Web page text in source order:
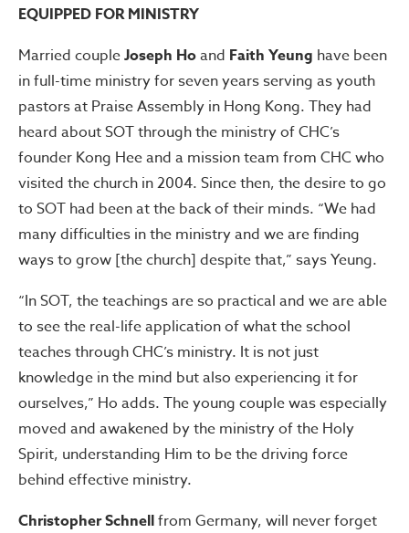
EQUIPPED FOR MINISTRY
Married coupleJoseph Hoand Faith Yeung have been
in full-time ministry for seven years serving as youth
pastors at Praise Assembly in Hong Kong. They had
heard about SOT through the ministry of CHC’s
founder Kong Hee and a mission team from CHC who
visited the church in 2004. Since then, the desire to go
to SOT had been at the back of their minds. “We had
many difficulties in the ministry and we are finding
ways to grow [the church] despite that,” says Yeung.
“In SOT, the teachings are so practical and we are able
to see the real-life application of what the school
teaches through CHC’s ministry. It is not just
knowledge in the mind but also experiencing it for
ourselves,” Ho adds. The young couple was especially
moved and awakened by the ministry of the Holy
Spirit, understanding Him to be the driving force
behind effective ministry.
Christopher Schnellfrom Germany, will never forget